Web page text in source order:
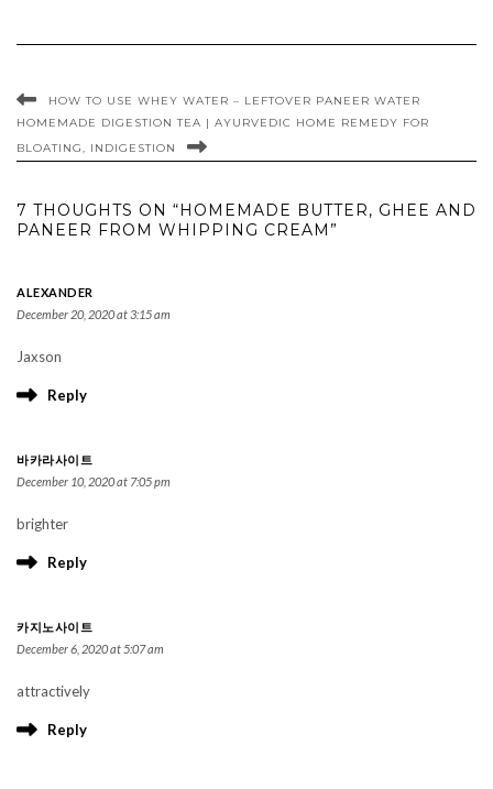
HOW TO USE WHEY WATER – LEFTOVER PANEER WATER
HOMEMADE DIGESTION TEA | AYURVEDIC HOME REMEDY FOR
BLOATING, INDIGESTION
7 THOUGHTS ON “HOMEMADE BUTTER, GHEE AND
PANEER FROM WHIPPING CREAM”
ALEXANDER
December 20, 2020 at 3:15 am
Jaxson
Reply
바카라사이트
December 10, 2020 at 7:05 pm
brighter
Reply
카지노사이트
December 6, 2020 at 5:07 am
attractively
Reply